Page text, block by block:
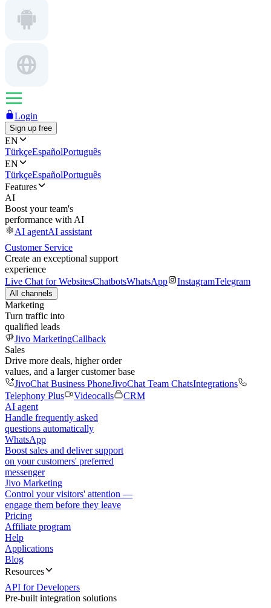
Login
Sign up free
EN
TürkçeEspañolPortuguês
EN
TürkçeEspañolPortuguês
Features
AI
Boost your team's
performance with AI
AI agentAI assistant
Customer Service
Create an exceptional support
experience
Live Chat for WebsitesChatbotsWhatsApp InstagramTelegram
All channels
Marketing
Turn traffic into
qualified leads
Jivo MarketingCallback
Sales
Drive more deals, higher order
values, and a larger customer base
JivoChat Business PhoneJivoChat Team ChatsIntegrations
Telephony Plus
Videocalls
CRM
AI agent
Handle frequently asked
questions automatically
WhatsApp
Boost sales and deliver support
on your customers' preferred
messenger
Jivo Marketing
Control your visitors' attention —
engage them before they leave
Pricing
Affiliate program
Help
Applications
Blog
Resources
API for Developers
Pre-built integration solutions